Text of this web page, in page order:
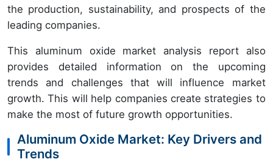
the production, sustainability, and prospects of the
leading companies.
This aluminum oxide market analysis report also
provides detailed information on the upcoming
trends and challenges that will influence market
growth. This will help companies create strategies to
make the most of future growth opportunities.
Aluminum Oxide Market: Key Drivers and
Trends